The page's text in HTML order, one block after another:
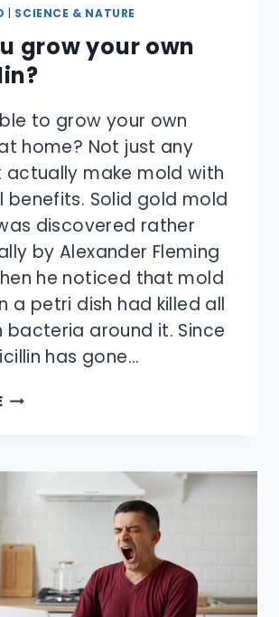
| SCIENCE & NATURE
grow your own
to grow your own
home? Not just any
actually make mold with
benefits. Solid gold mold
discovered rather
by Alexander Fleming
he noticed that mold
a petri dish had killed all
bacteria around it. Since
has gone…
CAN
PENICILLIN?